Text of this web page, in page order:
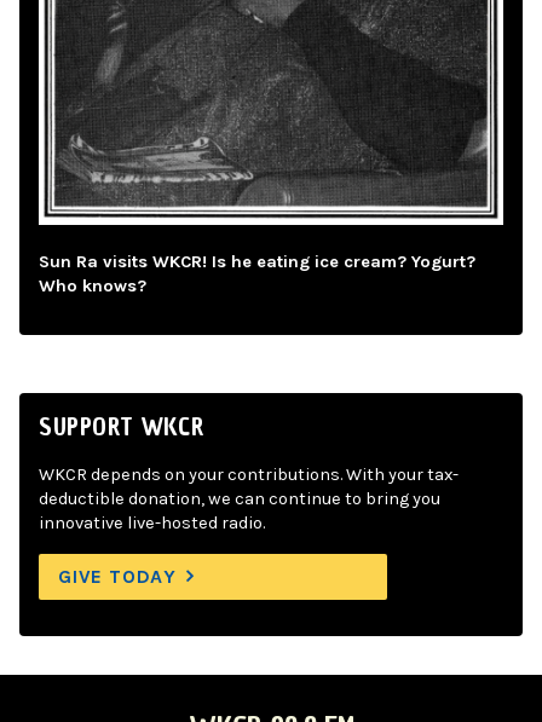
Sun Ra visits WKCR! Is he eating ice cream? Yogurt?
Who knows?
SUPPORT WKCR
WKCR depends on your contributions. With your tax-
deductible donation, we can continue to bring you
innovative live-hosted radio.
GIVE TODAY